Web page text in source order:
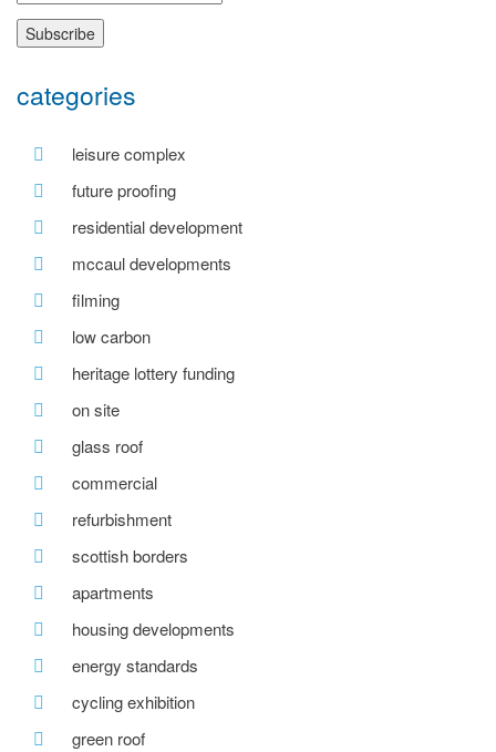
categories
leisure complex
future proofing
residential development
mccaul developments
filming
low carbon
heritage lottery funding
on site
glass roof
commercial
refurbishment
scottish borders
apartments
housing developments
energy standards
cycling exhibition
green roof